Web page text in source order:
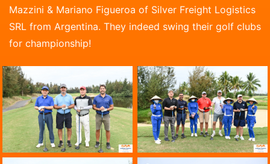
Mazzini & Mariano Figueroa of Silver Freight Logistics
SRL from Argentina. They indeed swing their golf clubs
for championship!